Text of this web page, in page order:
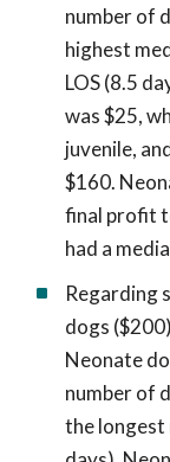
number of
highest
LOS (8.5
was $25,
juvenile,
$160.
final profit
had a
Regarding
dogs
Neonate
number of
the longest